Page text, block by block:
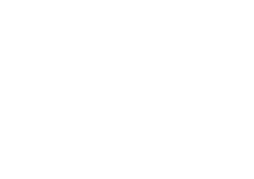
cell line cell